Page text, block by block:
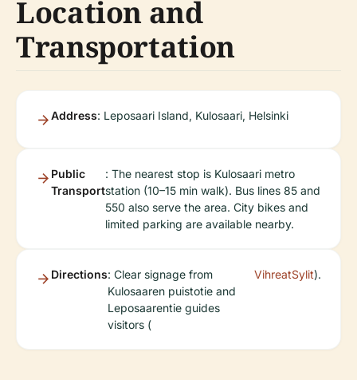
Location and
Transportation
Address: Leposaari Island, Kulosaari, Helsinki
Public
Transport
: The nearest stop is Kulosaari metro
station (10–15 min walk). Bus lines 85 and
550 also serve the area. City bikes and
limited parking are available nearby.
Directions: Clear signage from
Kulosaaren puistotie and
Leposaarentie guides
visitors (
VihreatSylit).